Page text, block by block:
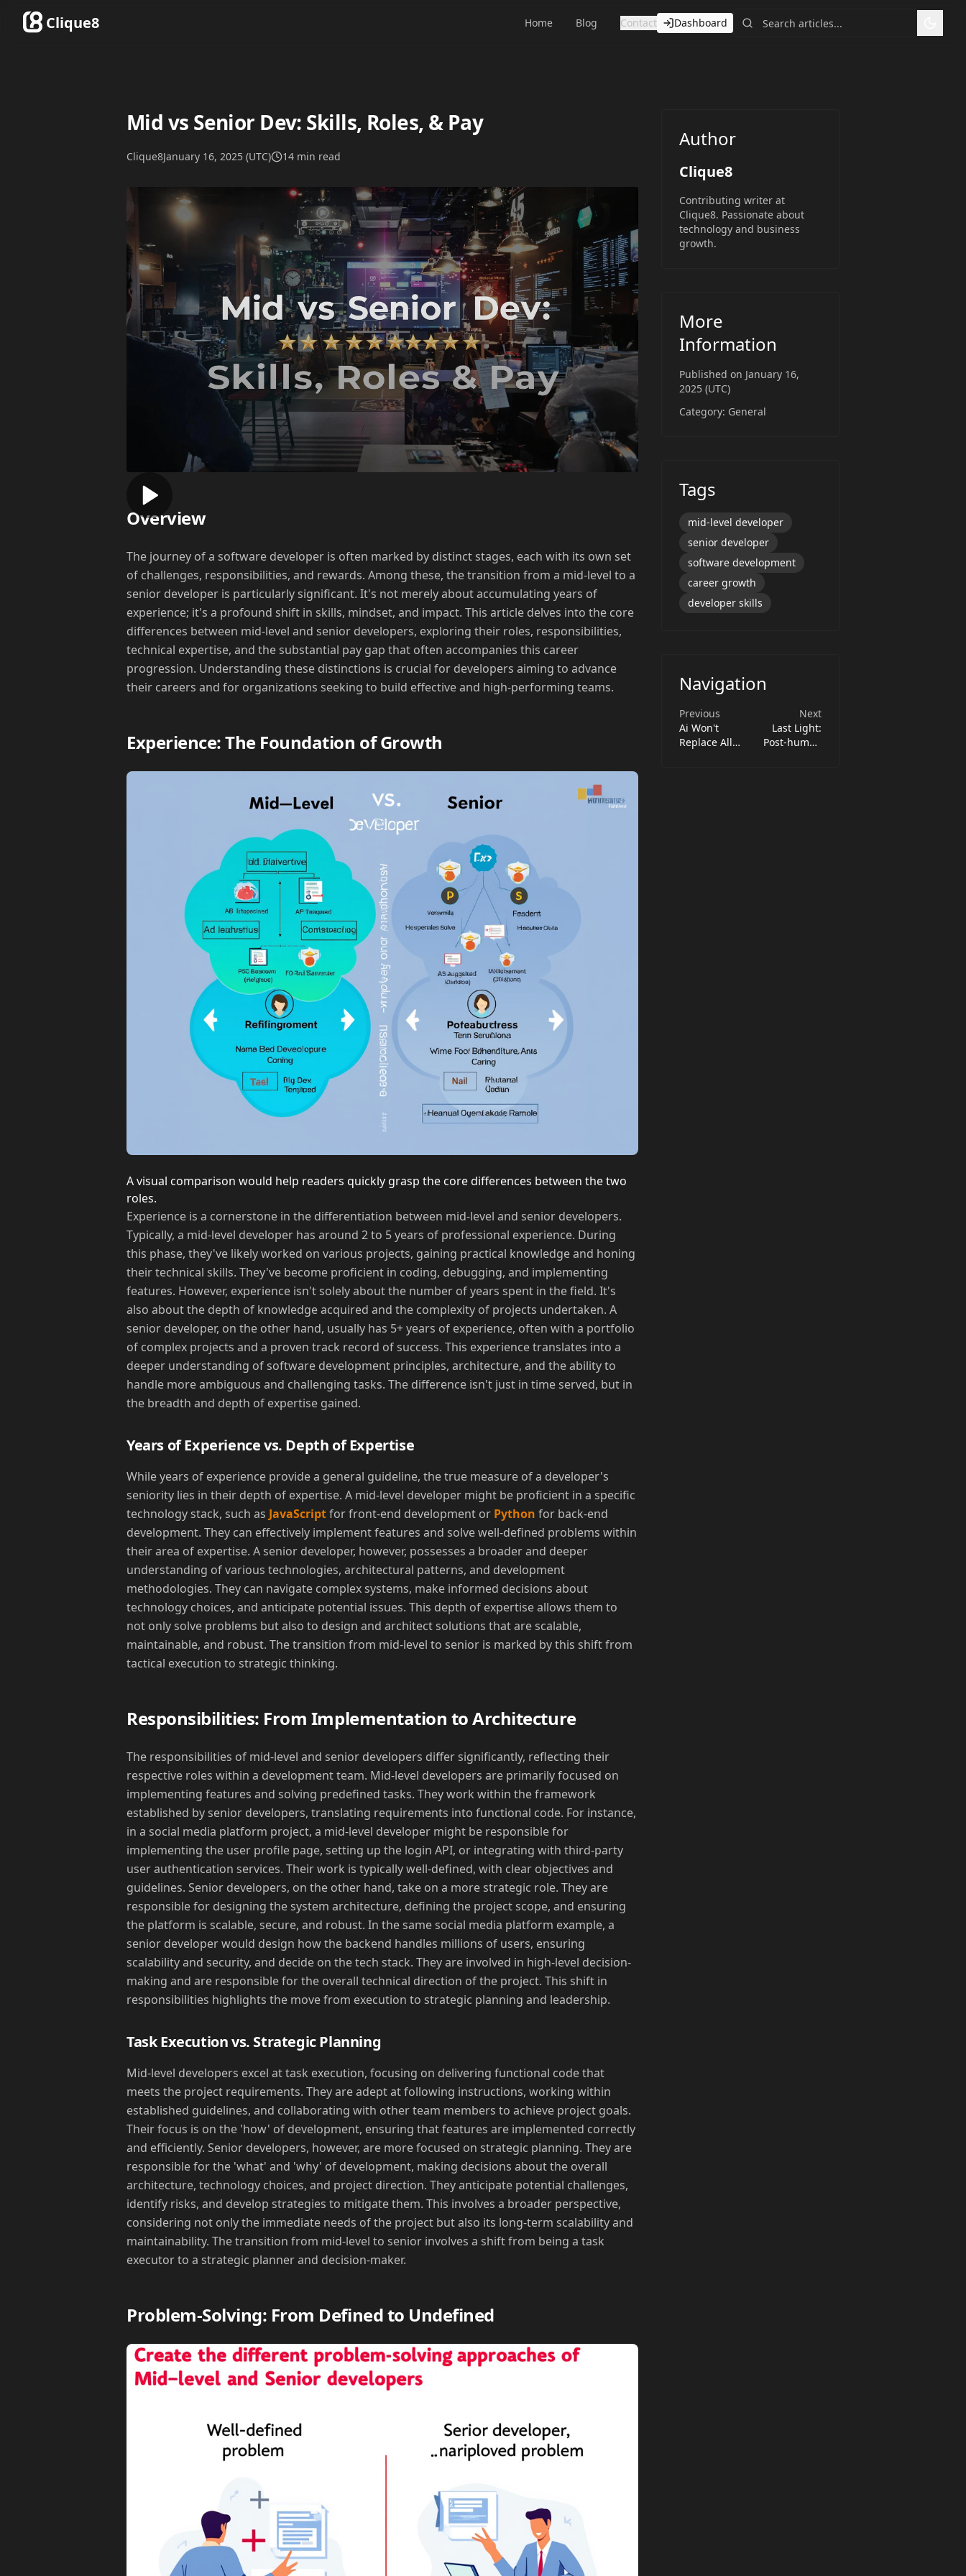
Clique8 Home Blog Contact Dashboard
Mid vs Senior Dev: Skills, Roles, & Pay
Clique8January 16, 2025 (UTC) 14 min read
Overview
The journey of a software developer is often marked by distinct stages, each with its own set
of challenges, responsibilities, and rewards. Among these, the transition from a mid-level to a
senior developer is particularly significant. It's not merely about accumulating years of
experience; it's a profound shift in skills, mindset, and impact. This article delves into the core
differences between mid-level and senior developers, exploring their roles, responsibilities,
technical expertise, and the substantial pay gap that often accompanies this career
progression. Understanding these distinctions is crucial for developers aiming to advance
their careers and for organizations seeking to build effective and high-performing teams.
Experience: The Foundation of Growth
A visual comparison would help readers quickly grasp the core differences between the two
roles.
Experience is a cornerstone in the differentiation between mid-level and senior developers.
Typically, a mid-level developer has around 2 to 5 years of professional experience. During
this phase, they've likely worked on various projects, gaining practical knowledge and honing
their technical skills. They've become proficient in coding, debugging, and implementing
features. However, experience isn't solely about the number of years spent in the field. It's
also about the depth of knowledge acquired and the complexity of projects undertaken. A
senior developer, on the other hand, usually has 5+ years of experience, often with a portfolio
of complex projects and a proven track record of success. This experience translates into a
deeper understanding of software development principles, architecture, and the ability to
handle more ambiguous and challenging tasks. The difference isn't just in time served, but in
the breadth and depth of expertise gained.
Years of Experience vs. Depth of Expertise
While years of experience provide a general guideline, the true measure of a developer's
seniority lies in their depth of expertise. A mid-level developer might be proficient in a specific
technology stack, such as JavaScriptfor front-end development or Python for back-end
development. They can effectively implement features and solve well-defined problems within
their area of expertise. A senior developer, however, possesses a broader and deeper
understanding of various technologies, architectural patterns, and development
methodologies. They can navigate complex systems, make informed decisions about
technology choices, and anticipate potential issues. This depth of expertise allows them to
not only solve problems but also to design and architect solutions that are scalable,
maintainable, and robust. The transition from mid-level to senior is marked by this shift from
tactical execution to strategic thinking.
Responsibilities: From Implementation to Architecture
The responsibilities of mid-level and senior developers differ significantly, reflecting their
respective roles within a development team. Mid-level developers are primarily focused on
implementing features and solving predefined tasks. They work within the framework
established by senior developers, translating requirements into functional code. For instance,
in a social media platform project, a mid-level developer might be responsible for
implementing the user profile page, setting up the login API, or integrating with third-party
user authentication services. Their work is typically well-defined, with clear objectives and
guidelines. Senior developers, on the other hand, take on a more strategic role. They are
responsible for designing the system architecture, defining the project scope, and ensuring
the platform is scalable, secure, and robust. In the same social media platform example, a
senior developer would design how the backend handles millions of users, ensuring
scalability and security, and decide on the tech stack. They are involved in high-level decision-
making and are responsible for the overall technical direction of the project. This shift in
responsibilities highlights the move from execution to strategic planning and leadership.
Task Execution vs. Strategic Planning
Mid-level developers excel at task execution, focusing on delivering functional code that
meets the project requirements. They are adept at following instructions, working within
established guidelines, and collaborating with other team members to achieve project goals.
Their focus is on the 'how' of development, ensuring that features are implemented correctly
and efficiently. Senior developers, however, are more focused on strategic planning. They are
responsible for the 'what' and 'why' of development, making decisions about the overall
architecture, technology choices, and project direction. They anticipate potential challenges,
identify risks, and develop strategies to mitigate them. This involves a broader perspective,
considering not only the immediate needs of the project but also its long-term scalability and
maintainability. The transition from mid-level to senior involves a shift from being a task
executor to a strategic planner and decision-maker.
Problem-Solving: From Defined to Undefined
Author
Clique8
Contributing writer at
Clique8. Passionate about
technology and business
growth.
More
Information
Published on January 16,
2025 (UTC)
Category: General
Tags
mid-level developer
senior developer
software development
career growth
developer skills
Navigation
Previous
Ai Won't
Replace All
Next
Last Light:
Post-human